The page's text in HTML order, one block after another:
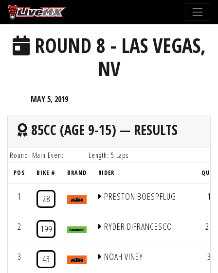
Please
note:
website
includesROUND 8 - LAS VEGAS,
NV
MAY 5, 2019
85CC (AGE 9-15) — RESULTS
Round: Main Event Length: 5 Laps
POS BIKE # BRAND RIDER QUAL
1 28 PRESTON BOESPFLUG 1
2 199 RYDER DIFRANCESCO 21
3 43 NOAH VINEY 3